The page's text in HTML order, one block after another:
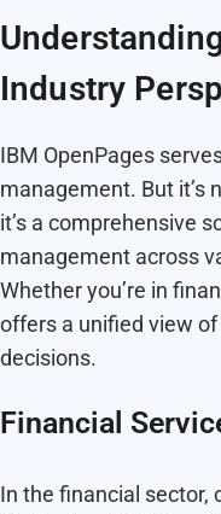
Industry
IBM OpenPages
management. But it’s
it’s a comprehensive
management across
Whether you’re in
offers a unified view
decisions.
Financial
In the financial sector,